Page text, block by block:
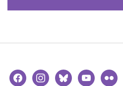
facebookinstagramblueskyyoutubeflickr